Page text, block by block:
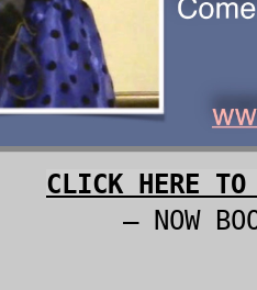
CLICK HERE
– NOW